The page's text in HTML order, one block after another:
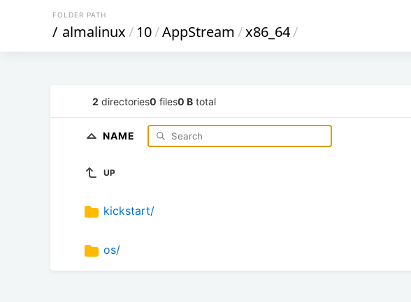
FOLDER PATH
/ almalinux/ 10/AppStream /x86_64/
2 directories0 files0 B total
NAME
UP
kickstart/
os/